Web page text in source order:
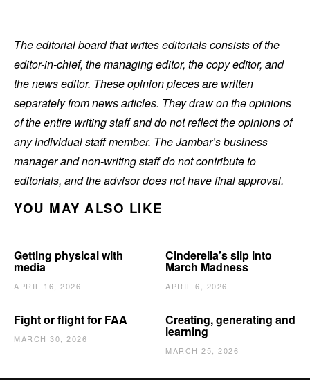
The editorial board that writes editorials consists of the
editor-in-chief, the managing editor, the copy editor, and
the news editor. These opinion pieces are written
separately from news articles. They draw on the opinions
of the entire writing staff and do not reflect the opinions of
any individual staff member. The Jambar’s business
manager and non-writing staff do not contribute to
editorials, and the advisor does not have final approval.
YOU MAY ALSO LIKE
Getting physical with
media
APRIL 16, 2026
Cinderella’s slip into
March Madness
APRIL 6, 2026
Fight or flight for FAA
MARCH 30, 2026
Creating, generating and
learning
MARCH 25, 2026